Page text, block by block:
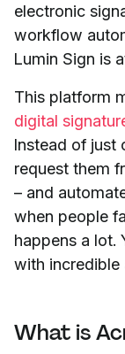
electronic
workflow
Lumin Sign is
This platform
digital
Instead of just
request them
– and
when people
happens a lot.
with incredible
What is